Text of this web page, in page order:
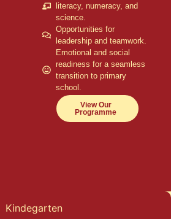
literacy, numeracy, and
science.
Opportunities for
leadership and teamwork.
Emotional and social
readiness for a seamless
transition to primary
school.
View Our
Programme
Kindegarten